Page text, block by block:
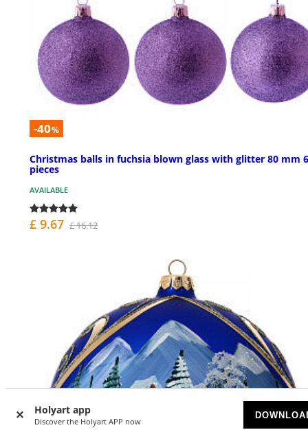
Holyart app
Discover the Holyart APP now
-40%
Christmas balls in fuchsia blown glass with glitter 80 mm 6
pieces
AVAILABLE
£ 9.67 £ 16.12